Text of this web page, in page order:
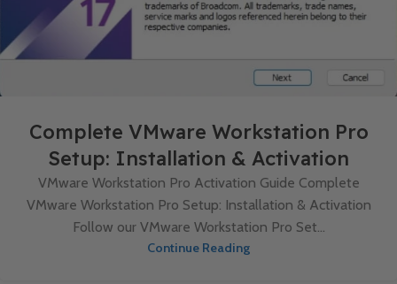
Complete VMware Workstation Pro
Setup: Installation & Activation
VMware Workstation Pro Activation Guide Complete
VMware Workstation Pro Setup: Installation & Activation
Follow our VMware Workstation Pro Set...
Continue Reading